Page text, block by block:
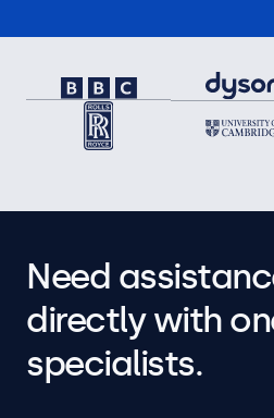
Need
directly with
specialists.